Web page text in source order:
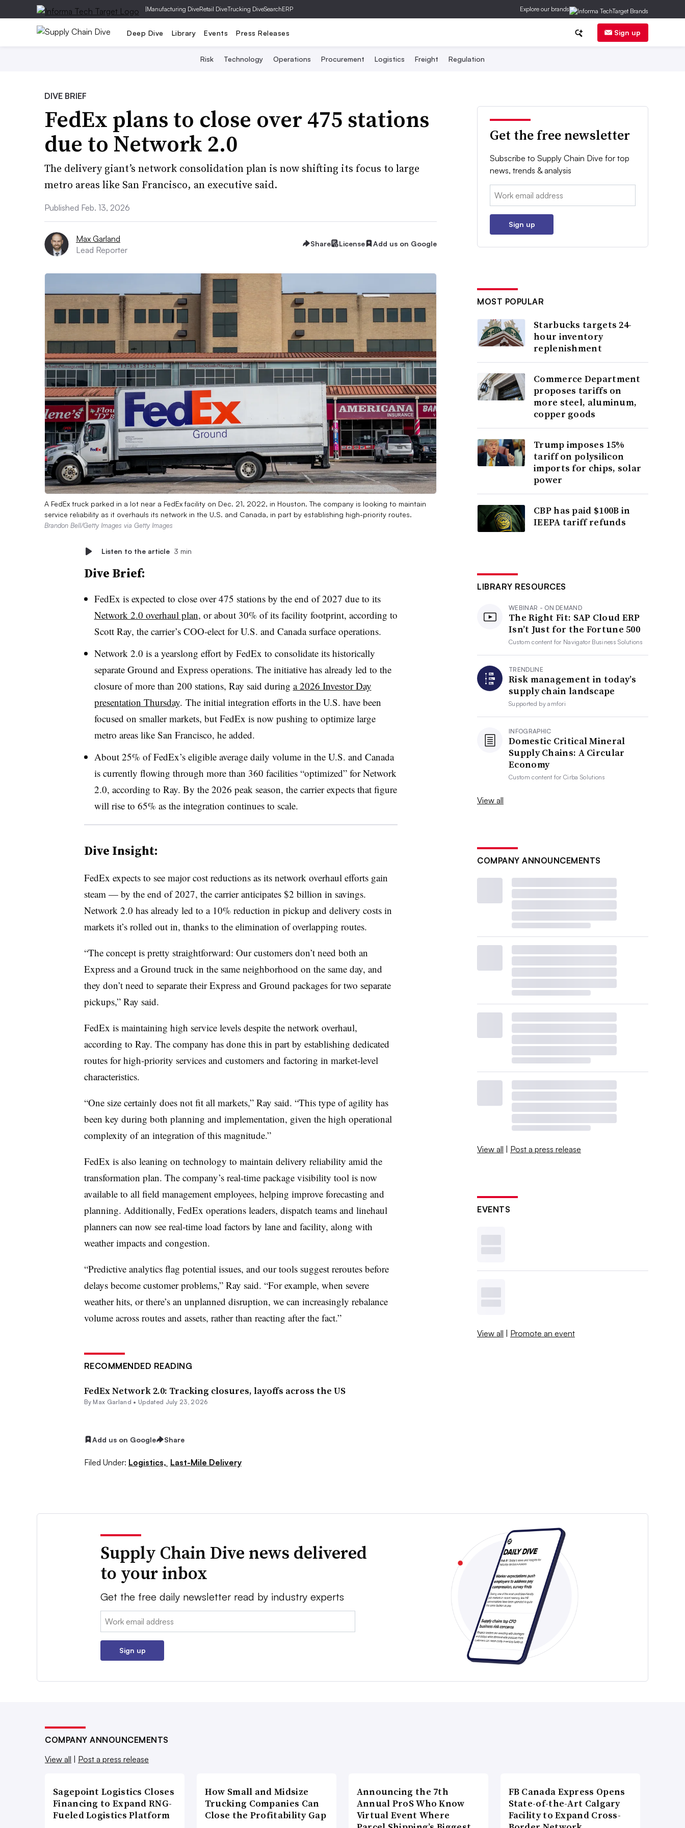
|Manufacturing DiveRetail DiveTrucking DiveSearchERP Explore our brands
Deep Dive Library Events Press Releases Sign up
Risk Technology Operations Procurement Logistics Freight Regulation
DIVE BRIEF
FedEx plans to close over 475 stations
due to Network 2.0
The delivery giant’s network consolidation plan is now shifting its focus to large
metro areas like San Francisco, an executive said.
Published Feb. 13, 2026
Max Garland
Lead Reporter
Share License Add us on Google
A FedEx truck parked in a lot near a FedEx facility on Dec. 21, 2022, in Houston. The company is looking to maintain
service reliability as it overhauls its network in the U.S. and Canada, in part by establishing high-priority routes.
Brandon Bell/Getty Images via Getty Images
Listen to the article 3 min
Dive Brief:
FedEx is expected to close over 475 stations by the end of 2027 due to its
Network 2.0 overhaul plan, or about 30% of its facility footprint, according to
Scott Ray, the carrier’s COO-elect for U.S. and Canada surface operations.
Network 2.0 is a yearslong effort by FedEx to consolidate its historically
separate Ground and Express operations. The initiative has already led to the
closure of more than 200 stations, Ray said during a 2026 Investor Day
presentation Thursday. The initial integration efforts in the U.S. have been
focused on smaller markets, but FedEx is now pushing to optimize large
metro areas like San Francisco, he added.
About 25% of FedEx’s eligible average daily volume in the U.S. and Canada
is currently flowing through more than 360 facilities “optimized” for Network
2.0, according to Ray. By the 2026 peak season, the carrier expects that figure
will rise to 65% as the integration continues to scale.
Dive Insight:
FedEx expects to see major cost reductions as its network overhaul efforts gain
steam — by the end of 2027, the carrier anticipates $2 billion in savings.
Network 2.0 has already led to a 10% reduction in pickup and delivery costs in
markets it’s rolled out in, thanks to the elimination of overlapping routes.
“The concept is pretty straightforward: Our customers don’t need both an
Express and a Ground truck in the same neighborhood on the same day, and
they don’t need to separate their Express and Ground packages for two separate
pickups,” Ray said.
FedEx is maintaining high service levels despite the network overhaul,
according to Ray. The company has done this in part by establishing dedicated
routes for high-priority services and customers and factoring in market-level
characteristics.
“One size certainly does not fit all markets,” Ray said. “This type of agility has
been key during both planning and implementation, given the high operational
complexity of an integration of this magnitude.”
FedEx is also leaning on technology to maintain delivery reliability amid the
transformation plan. The company’s real-time package visibility tool is now
available to all field management employees, helping improve forecasting and
planning. Additionally, FedEx operations leaders, dispatch teams and linehaul
planners can now see real-time load factors by lane and facility, along with
weather impacts and congestion.
“Predictive analytics flag potential issues, and our tools suggest reroutes before
delays become customer problems,” Ray said. “For example, when severe
weather hits, or there’s an unplanned disruption, we can increasingly rebalance
volume across routes and assets, rather than reacting after the fact.”
RECOMMENDED READING
FedEx Network 2.0: Tracking closures, layoffs across the US
By Max Garland • Updated July 23, 2026
Add us on Google Share
Filed Under: Logistics, Last-Mile Delivery
Get the free newsletter
Subscribe to Supply Chain Dive for top
news, trends & analysis
Email:
Sign up
MOST POPULAR
Starbucks targets 24-
hour inventory
replenishment
Commerce Department
proposes tariffs on
more steel, aluminum,
copper goods
Trump imposes 15%
tariff on polysilicon
imports for chips, solar
power
CBP has paid $100B in
IEEPA tariff refunds
LIBRARY RESOURCES
WEBINAR - ON DEMAND
The Right Fit: SAP Cloud ERP
Isn’t Just for the Fortune 500
Custom content for Navigator Business Solutions
TRENDLINE
Risk management in today’s
supply chain landscape
Supported byamfori
INFOGRAPHIC
Domestic Critical Mineral
Supply Chains: A Circular
Economy
Custom content forCirba Solutions
View all
COMPANY ANNOUNCEMENTS
View all | Post a press release
EVENTS
View all | Promote an event
Supply Chain Dive news delivered
to your inbox
Get the free daily newsletter read by industry experts
Email:
Sign up
COMPANY ANNOUNCEMENTS
View all
Post a press release
Sagepoint Logistics Closes
Financing to Expand RNG-
Fueled Logistics Platform
How Small and Midsize
Trucking Companies Can
Close the Profitability Gap
Announcing the 7th
Annual ProS Who Know
Virtual Event Where
FB Canada Express Opens
State-of-the-Art Calgary
Facility to Expand Cross-